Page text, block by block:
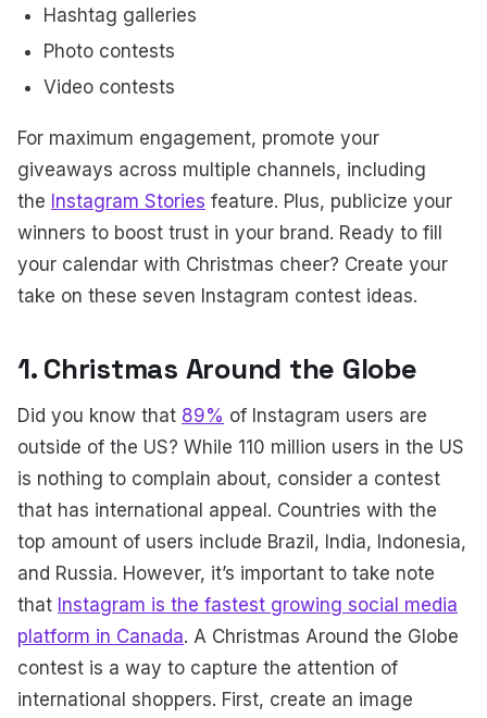
Hashtag galleries
Photo contests
Video contests
For maximum engagement, promote your
giveaways across multiple channels, including
the Instagram Stories feature. Plus, publicize your
winners to boost trust in your brand. Ready to fill
your calendar with Christmas cheer? Create your
take on these seven Instagram contest ideas.
1. Christmas Around the Globe
Did you know that 89% of Instagram users are
outside of the US? While 110 million users in the US
is nothing to complain about, consider a contest
that has international appeal. Countries with the
top amount of users include Brazil, India, Indonesia,
and Russia. However, it’s important to take note
that Instagram is the fastest growing social media
platform in Canada. A Christmas Around the Globe
contest is a way to capture the attention of
international shoppers. First, create an image